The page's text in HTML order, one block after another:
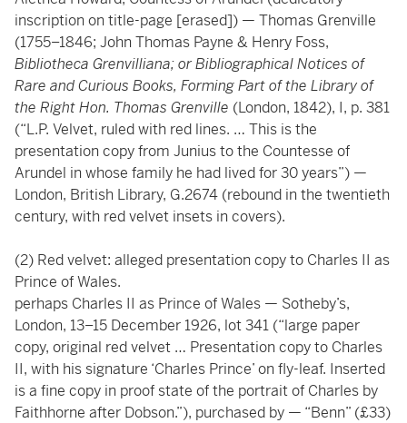
inscription on title-page [erased]) — Thomas Grenville
(1755–1846; John Thomas Payne & Henry Foss,
Bibliotheca Grenvilliana; or Bibliographical Notices of
Rare and Curious Books, Forming Part of the Library of
the Right Hon. Thomas Grenville (London, 1842), I, p. 381
(“L.P. Velvet, ruled with red lines. … This is the
presentation copy from Junius to the Countesse of
Arundel in whose family he had lived for 30 years”) —
London, British Library, G.2674 (rebound in the twentieth
century, with red velvet insets in covers).
(2) Red velvet: alleged presentation copy to Charles II as
Prince of Wales.
perhaps Charles II as Prince of Wales — Sotheby’s,
London, 13–15 December 1926, lot 341 (“large paper
copy, original red velvet … Presentation copy to Charles
II, with his signature ‘Charles Prince’ on fly-leaf. Inserted
is a fine copy in proof state of the portrait of Charles by
Faithhorne after Dobson.”), purchased by — “Benn” (£33)